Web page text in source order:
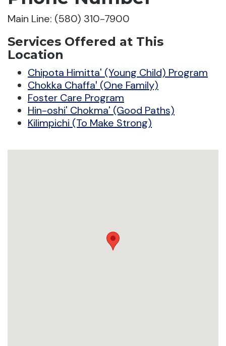
Main Line: (580) 310-7900
Services Offered at This
Location
Chipota Himitta' (Young Child) Program
Chokka Chaffaꞌ (One Family)
Foster Care Program
Hin-oshi' Chokma' (Good Paths)
Kilimpichi (To Make Strong)